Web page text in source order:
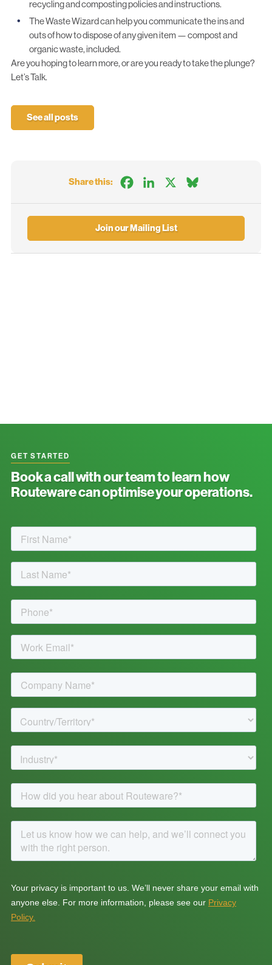
recycling and composting policies and instructions.
The Waste Wizardcan help you communicate the ins and
outs of how to dispose of any given item — compost and
organic waste, included.
Are you hoping to learn more, or are you ready to take the plunge?
Let’s Talk.
See all posts
Share this: FacebookLinkedIn
Join our Mailing List
GET STARTED
Book a call with our team to learn how
Routeware can optimise your operations.